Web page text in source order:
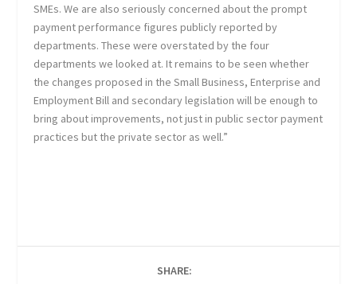
SMEs. We are also seriously concerned about the prompt
payment performance figures publicly reported by
departments. These were overstated by the four
departments we looked at. It remains to be seen whether
the changes proposed in the Small Business, Enterprise and
Employment Bill and secondary legislation will be enough to
bring about improvements, not just in public sector payment
practices but the private sector as well.”
SHARE: